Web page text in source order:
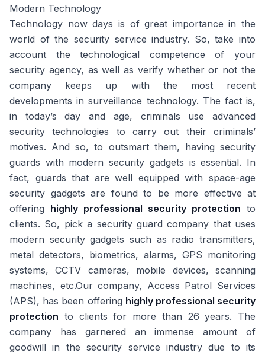
Modern Technology
Technology now days is of great importance in the
world of the security service industry. So, take into
account the technological competence of your
security agency, as well as verify whether or not the
company keeps up with the most recent
developments in surveillance technology. The fact is,
in today’s day and age, criminals use advanced
security technologies to carry out their criminals’
motives. And so, to outsmart them, having security
guards with modern security gadgets is essential. In
fact, guards that are well equipped with space-age
security gadgets are found to be more effective at
offering highly professional security protection to
clients. So, pick a security guard company that uses
modern security gadgets such as radio transmitters,
metal detectors, biometrics, alarms, GPS monitoring
systems, CCTV cameras, mobile devices, scanning
machines, etc.Our company, Access Patrol Services
(APS), has been offering highly professional security
protection to clients for more than 26 years. The
company has garnered an immense amount of
goodwill in the security service industry due to its